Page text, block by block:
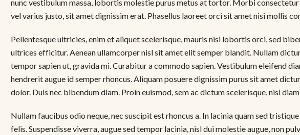
nunc vestibulum massa, lobortis molestie purus metus at tortor. Morbi
vel varius justo, sit amet dignissim erat. Phasellus laoreet orci sit amet nisi mollis
Pellentesque ultricies, enim et aliquet scelerisque, mauris nisi lobortis orci, sed
ultrices efficitur. Aenean ullamcorper nisl sit amet elit semper blandit. Nullam
tempor sapien ut, gravida mi. Curabitur a commodo sapien. Vestibulum eleifend
hendrerit augue id semper rhoncus. Aliquam posuere dignissim purus sit amet
dolor. Duis nec bibendum diam. Proin euismod, sem ac dictum scelerisque, nisi
Nullam faucibus odio neque, nec suscipit est rhoncus a. In lacinia quam sed
felis. Suspendisse viverra, augue sed tempor lacinia, nisl dui molestie augue, non